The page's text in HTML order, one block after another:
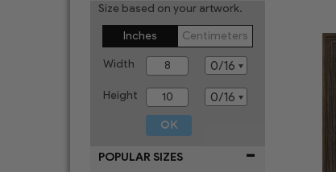
Size based on your artwork.
Inches
Centimeters
Width
Height
POPULAR SIZES -